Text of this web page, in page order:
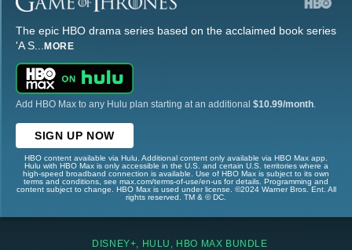
The epic HBO drama series based on the acclaimed book series
'A S... MORE
Add HBO Max to any Hulu plan starting at an additional $10.99/month
SIGN UP NOW
HBO content available via Hulu. Additional content only available via HBO Max app.
Hulu with HBO Max is only accessible in the U.S. and certain U.S. territories where a
high-speed broadband connection is available. Use of HBO Max is subject to its own
terms and conditions, see max.com/terms-of-use/en-us for details. Programming and
content subject to change. HBO Max is used under license. ©2024 Warner Bros. Ent. All
rights reserved. TM & © DC.
DISNEY+, HULU, HBO MAX BUNDLE